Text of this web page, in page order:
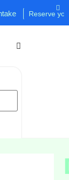
Reserve your